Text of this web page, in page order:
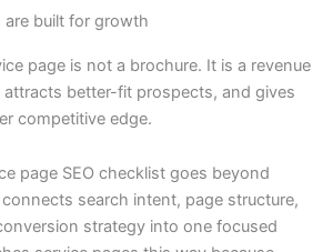
are built for growth
page is not a brochure. It is a revenue
better-fit prospects, and gives
competitive edge.
page SEO checklist goes beyond
search intent, page structure,
strategy into one focused